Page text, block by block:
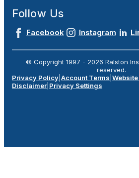
Follow Us
Facebook Instagram
© Copyright 1997 - 2026 Ralston
reserved.
Privacy Policy Account Terms
Disclaimer Privacy Settings